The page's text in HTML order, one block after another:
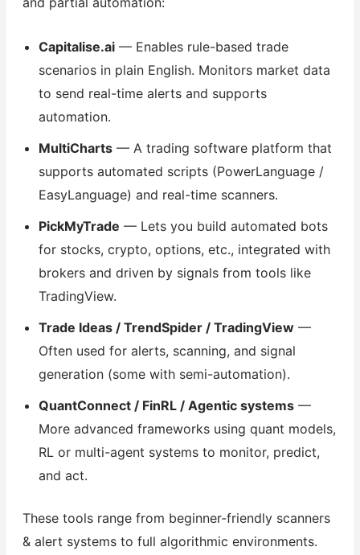
Capitalise.ai— Enables rule-based trade
scenarios in plain English. Monitors market data
to send real-time alerts and supports
automation.
MultiCharts— A trading software platform that
supports automated scripts (PowerLanguage /
EasyLanguage) and real-time scanners.
PickMyTrade — Lets you build automated bots
for stocks, crypto, options, etc., integrated with
brokers and driven by signals from tools like
TradingView.
Trade Ideas / TrendSpider / TradingView—
Often used for alerts, scanning, and signal
generation (some with semi-automation).
QuantConnect / FinRL / Agentic systems—
More advanced frameworks using quant models,
RL or multi-agent systems to monitor, predict,
and act.
These tools range from beginner-friendly scanners
& alert systems to full algorithmic environments.